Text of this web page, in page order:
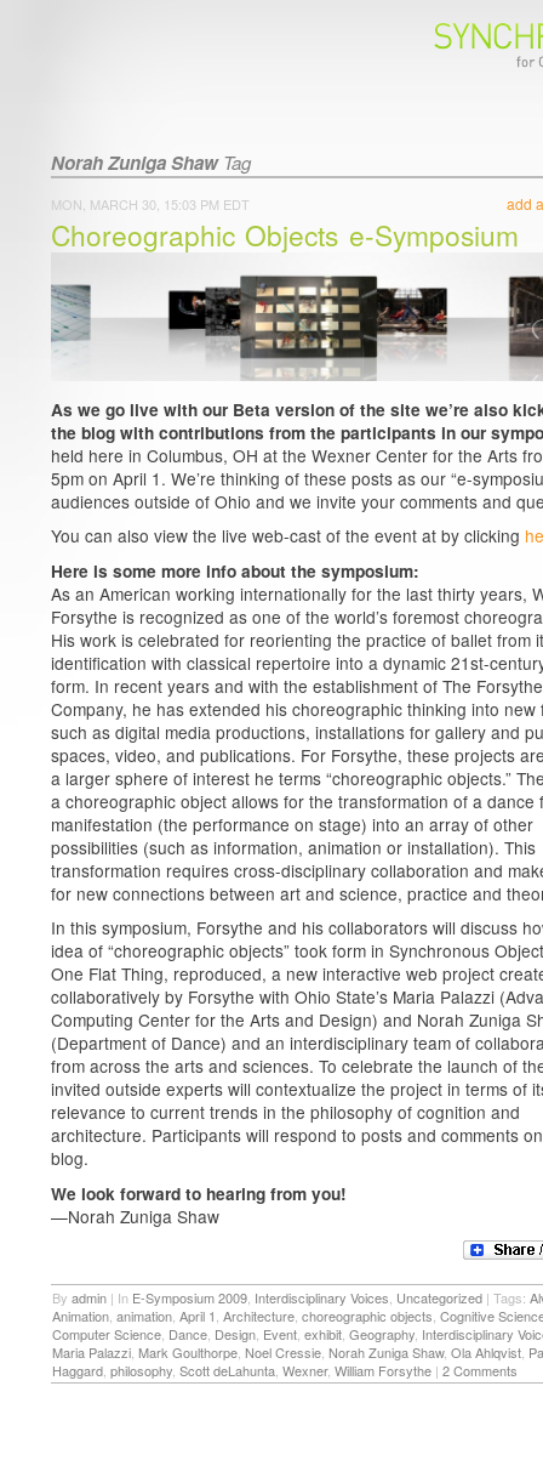
Norah Zuniga ShawTag
add
MON, MARCH 30, 15:03 PM EDT
Choreographic Objects e-Symposium
As we go live with our Beta version of the site we’re also
the blog with contributions from the participants in our
held here in Columbus, OH at the Wexner Center for the Arts
5pm on April 1. We’re thinking of these posts as our “e-
audiences outside of Ohio and we invite your comments and
You can also view the live web-cast of the event at by clicking
Here is some more info about the symposium:
As an American working internationally for the last thirty years,
Forsythe is recognized as one of the world’s foremost
His work is celebrated for reorienting the practice of ballet from
identification with classical repertoire into a dynamic 21st-
form. In recent years and with the establishment of The Forsythe
Company, he has extended his choreographic thinking into new
such as digital media productions, installations for gallery and
spaces, video, and publications. For Forsythe, these projects
a larger sphere of interest he terms “choreographic objects.”
a choreographic object allows for the transformation of a dance
manifestation (the performance on stage) into an array of other
possibilities (such as information, animation or installation). This
transformation requires cross-disciplinary collaboration and
for new connections between art and science, practice and
In this symposium, Forsythe and his collaborators will discuss
idea of “choreographic objects” took form in Synchronous
One Flat Thing, reproduced, a new interactive web project
collaboratively by Forsythe with Ohio State’s Maria Palazzi
Computing Center for the Arts and Design) and Norah Zuniga
(Department of Dance) and an interdisciplinary team of
from across the arts and sciences. To celebrate the launch of
invited outside experts will contextualize the project in terms of
relevance to current trends in the philosophy of cognition and
architecture. Participants will respond to posts and comments
blog.
We look forward to hearing from you!
—Norah Zuniga Shaw
By admin | In E-Symposium 2009 Interdisciplinary Voices Uncategorized | Tags:
Animation animation April 1 Architecture choreographic objects Cognitive
Computer Science Dance Design Event exhibit Geography Interdisciplinary
Maria Palazzi Mark Goulthorpe Noel Cressie Norah Zuniga Shaw, Ola Ahlqvist
Haggard philosophy Scott deLahunta Wexner, William Forsythe | 2 Comments